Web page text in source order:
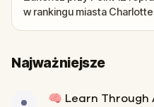
w rankingu miasta
Najważniejsze
🧠 Learn Through